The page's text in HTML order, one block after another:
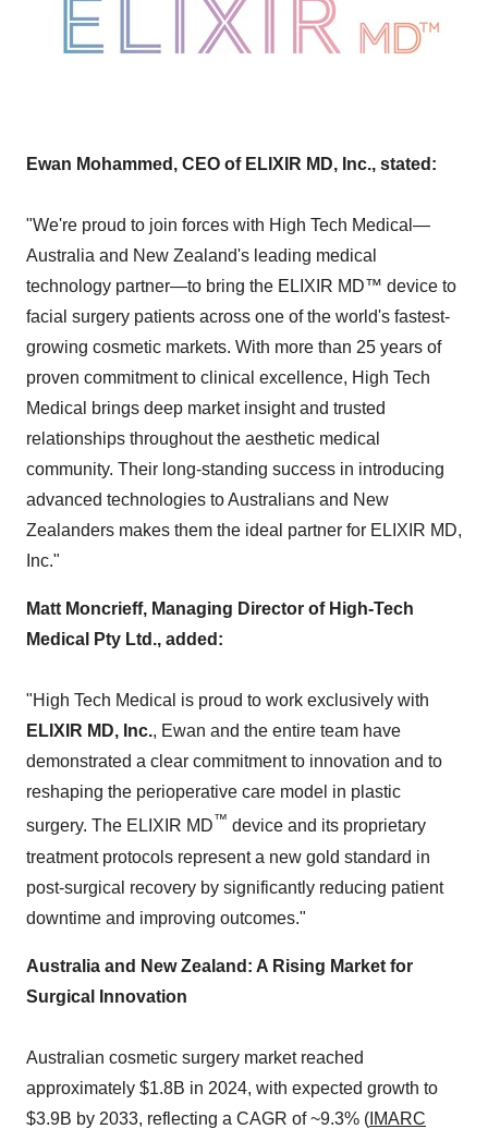
Ewan Mohammed , CEO of ELIXIR MD, Inc., stated:
"We're proud to join forces with High Tech Medical—
Australia and New Zealand's leading medical
technology partner—to bring the ELIXIR MD™ device to
facial surgery patients across one of the world's fastest-
growing cosmetic markets. With more than 25 years of
proven commitment to clinical excellence, High Tech
Medical brings deep market insight and trusted
relationships throughout the aesthetic medical
community. Their long-standing success in introducing
advanced technologies to Australians and New
Zealanders makes them the ideal partner for ELIXIR MD,
Inc."
Matt Moncrieff, Managing Director of High-Tech
Medical Pty Ltd., added:
"High Tech Medical is proud to work exclusively with
ELIXIR MD, Inc., Ewan and the entire team have
demonstrated a clear commitment to innovation and to
reshaping the perioperative care model in plastic
surgery. The ELIXIR MD™ device and its proprietary
treatment protocols represent a new gold standard in
post-surgical recovery by significantly reducing patient
downtime and improving outcomes."
Australia and New Zealand : A Rising Market for
Surgical Innovation
Australian cosmetic surgery market reached
approximately $1.8B in 2024, with expected growth to
$3.9B by 2033, reflecting a CAGR of ~9.3% ( IMARC